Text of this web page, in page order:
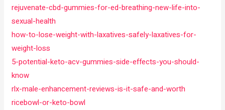
rejuvenate-cbd-gummies-for-ed-breathing-new-life-into-
sexual-health
how-to-lose-weight-with-laxatives-safely-laxatives-for-
weight-loss
5-potential-keto-acv-gummies-side-effects-you-should-
know
rlx-male-enhancement-reviews-is-it-safe-and-worth
ricebowl-or-keto-bowl